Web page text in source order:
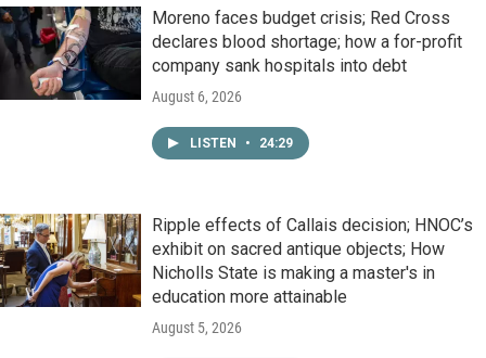
Moreno faces budget crisis; Red Cross
declares blood shortage; how a for-profit
company sank hospitals into debt
August 6, 2026
LISTEN • 24:29
Ripple effects of Callais decision; HNOC’s
exhibit on sacred antique objects; How
Nicholls State is making a master's in
education more attainable
August 5, 2026